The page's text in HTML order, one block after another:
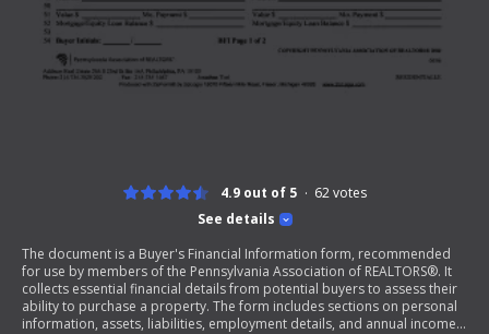
See details
4.9 out of 5 62votes
The document is a Buyer's Financial Information form, recommended
for use by members of the Pennsylvania Association of REALTORS®. It
collects essential financial details from potential buyers to assess their
ability to purchase a property. The form includes sections on personal
information, assets, liabilities, employment details, and annual income.